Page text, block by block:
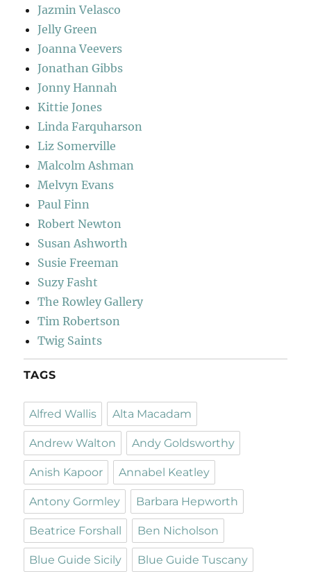
Jazmin Velasco
Jelly Green
Joanna Veevers
Jonathan Gibbs
Jonny Hannah
Kittie Jones
Linda Farquharson
Liz Somerville
Malcolm Ashman
Melvyn Evans
Paul Finn
Robert Newton
Susan Ashworth
Susie Freeman
Suzy Fasht
The Rowley Gallery
Tim Robertson
Twig Saints
TAGS
Alfred Wallis Alta Macadam
Andrew Walton Andy Goldsworthy
Anish Kapoor Annabel Keatley
Antony Gormley Barbara Hepworth
Beatrice Forshall Ben Nicholson
Blue Guide Sicily Blue Guide Tuscany